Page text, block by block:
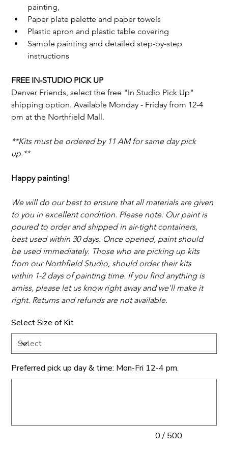
painting,
Paper plate palette and paper towels
Plastic apron and plastic table covering
Sample painting and detailed step-by-step
instructions
FREE IN-STUDIO PICK UP
Denver Friends, select the free "In Studio Pick Up"
shipping option. Available Monday - Friday from 12-4
pm at the Northfield Mall.
**Kits must be ordered by 11 AM for same day pick
up.**
Happy painting!
We will do our best to ensure that all materials are given
to you in excellent condition. Please note: Our paint is
poured to order and shipped in air-tight containers,
best used within 30 days. Once opened, paint should
be used immediately. Those who are picking up kits
from our Northfield Studio, should order their kits
within 1-2 days of painting time. If you find anything is
amiss, please let us know right away and we'll make it
right. Returns and refunds are not available.
Select Size of Kit
Preferred pick up day & time: Mon-Fri 12-4 pm.
0 / 500